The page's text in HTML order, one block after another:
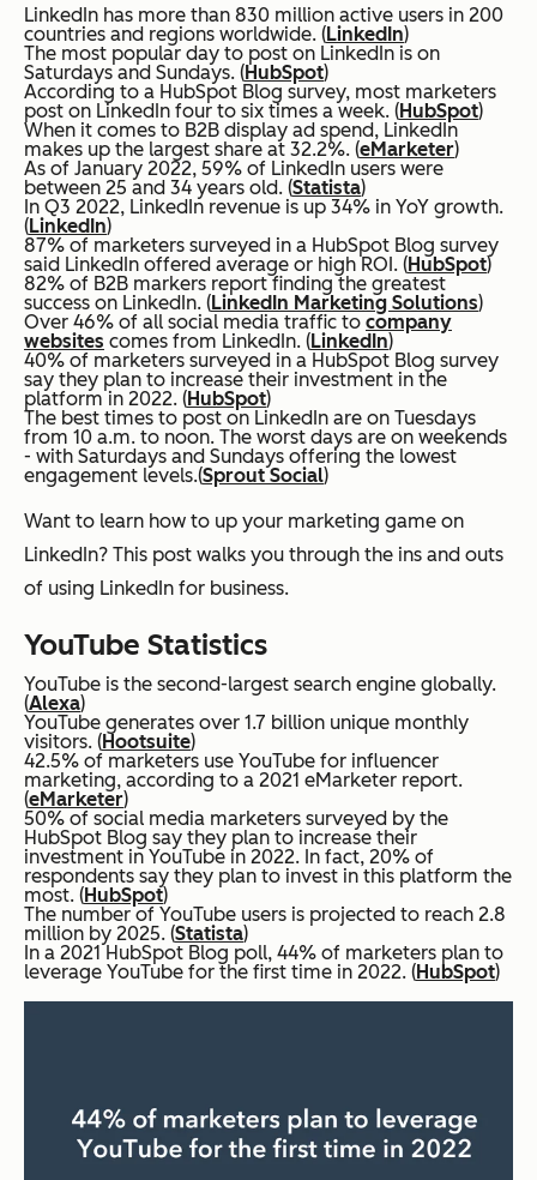
LinkedIn has more than 830 million active users in 200
countries and regions worldwide. (LinkedIn)
The most popular day to post on LinkedIn is on
Saturdays and Sundays. (HubSpot)
According to a HubSpot Blog survey, most marketers
post on LinkedIn four to six times a week. (HubSpot)
When it comes to B2B display ad spend, LinkedIn
makes up the largest share at 32.2%. (eMarketer)
As of January 2022, 59% of LinkedIn users were
between 25 and 34 years old. (Statista)
In Q3 2022, LinkedIn revenue is up 34% in YoY growth.
(LinkedIn)
87% of marketers surveyed in a HubSpot Blog survey
said LinkedIn offered average or high ROI. (HubSpot)
82% of B2B markers report finding the greatest
success on LinkedIn. (LinkedIn Marketing Solutions)
Over 46% of all social media traffic to company
websites comes from LinkedIn. (LinkedIn)
40% of marketers surveyed in a HubSpot Blog survey
say they plan to increase their investment in the
platform in 2022. (HubSpot)
The best times to post on LinkedIn are on Tuesdays
from 10 a.m. to noon. The worst days are on weekends
- with Saturdays and Sundays offering the lowest
engagement levels.(Sprout Social)
Want to learn how to up your marketing game on
LinkedIn? This post walks you through the ins and outs
of using LinkedIn for business.
YouTube Statistics
YouTube is the second-largest search engine globally.
(Alexa)
YouTube generates over 1.7 billion unique monthly
visitors. (Hootsuite)
42.5% of marketers use YouTube for influencer
marketing, according to a 2021 eMarketer report.
(eMarketer)
50% of social media marketers surveyed by the
HubSpot Blog say they plan to increase their
investment in YouTube in 2022. In fact, 20% of
respondents say they plan to invest in this platform the
most. (HubSpot)
The number of YouTube users is projected to reach 2.8
million by 2025. (Statista)
In a 2021 HubSpot Blog poll, 44% of marketers plan to
leverage YouTube for the first time in 2022. (HubSpot)